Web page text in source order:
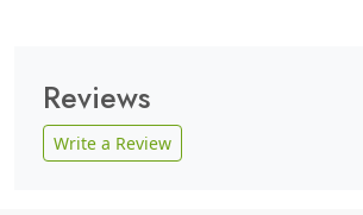
Reviews
Write a Review